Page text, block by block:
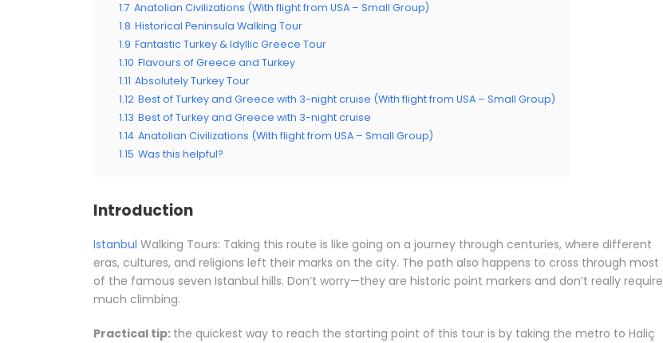
1.7 Anatolian Civilizations (With flight from USA – Small Group)
1.8 Historical Peninsula Walking Tour
1.9 Fantastic Turkey & Idyllic Greece Tour
1.10 Flavours of Greece and Turkey
1.11 Absolutely Turkey Tour
1.12 Best of Turkey and Greece with 3-night cruise (With flight from USA – Small Group)
1.13 Best of Turkey and Greece with 3-night cruise
1.14 Anatolian Civilizations (With flight from USA – Small Group)
1.15 Was this helpful?
Introduction
Istanbul Walking Tours: Taking this route is like going on a journey through centuries, where different
eras, cultures, and religions left their marks on the city. The path also happens to cross through most
of the famous seven Istanbul hills. Don’t worry—they are historic point markers and don’t really require
much climbing.
Practical tip: the quickest way to reach the starting point of this tour is by taking the metro to Haliç